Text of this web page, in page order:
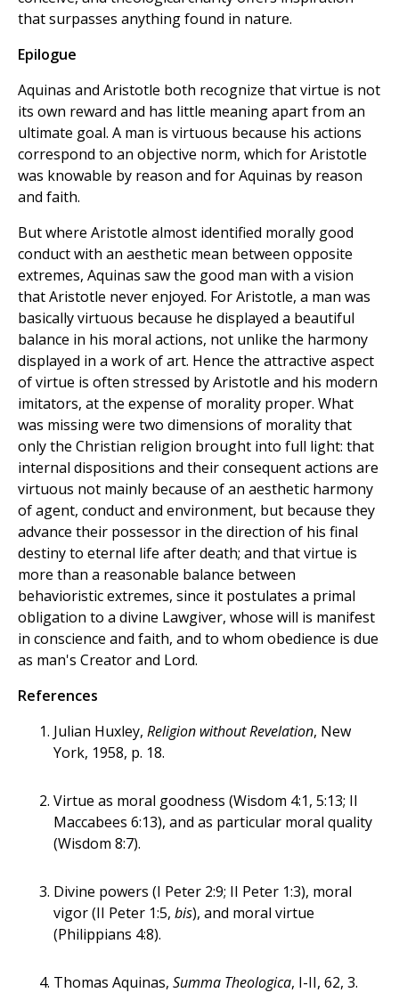
that surpasses anything found in nature.
Epilogue
Aquinas and Aristotle both recognize that virtue is not
its own reward and has little meaning apart from an
ultimate goal. A man is virtuous because his actions
correspond to an objective norm, which for Aristotle
was knowable by reason and for Aquinas by reason
and faith.
But where Aristotle almost identified morally good
conduct with an aesthetic mean between opposite
extremes, Aquinas saw the good man with a vision
that Aristotle never enjoyed. For Aristotle, a man was
basically virtuous because he displayed a beautiful
balance in his moral actions, not unlike the harmony
displayed in a work of art. Hence the attractive aspect
of virtue is often stressed by Aristotle and his modern
imitators, at the expense of morality proper. What
was missing were two dimensions of morality that
only the Christian religion brought into full light: that
internal dispositions and their consequent actions are
virtuous not mainly because of an aesthetic harmony
of agent, conduct and environment, but because they
advance their possessor in the direction of his final
destiny to eternal life after death; and that virtue is
more than a reasonable balance between
behavioristic extremes, since it postulates a primal
obligation to a divine Lawgiver, whose will is manifest
in conscience and faith, and to whom obedience is due
as man's Creator and Lord.
References
Julian Huxley, Religion without Revelation, New
York, 1958, p. 18.
Virtue as moral goodness (Wisdom 4:1, 5:13; II
Maccabees 6:13), and as particular moral quality
(Wisdom 8:7).
Divine powers (I Peter 2:9; II Peter 1:3), moral
vigor (II Peter 1:5, bis), and moral virtue
(Philippians 4:8).
Thomas Aquinas, Summa Theologica, I-II, 62, 3.